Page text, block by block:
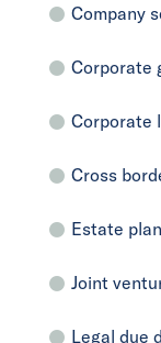
Company
Corporate
Corporate
Cross
Estate
Joint
Legal due